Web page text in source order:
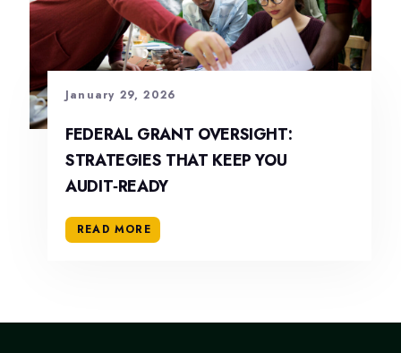
January 29, 2026
FEDERAL GRANT OVERSIGHT:
STRATEGIES THAT KEEP YOU
AUDIT‑READY
READ MORE